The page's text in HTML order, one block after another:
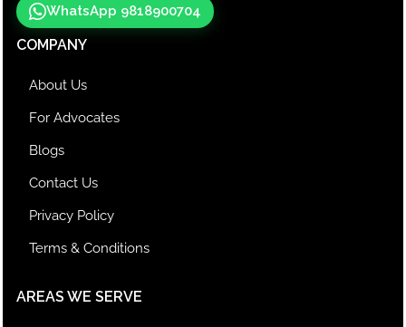
WhatsApp 9818900704
COMPANY
About Us
For Advocates
Blogs
Contact Us
Privacy Policy
Terms & Conditions
AREAS WE SERVE